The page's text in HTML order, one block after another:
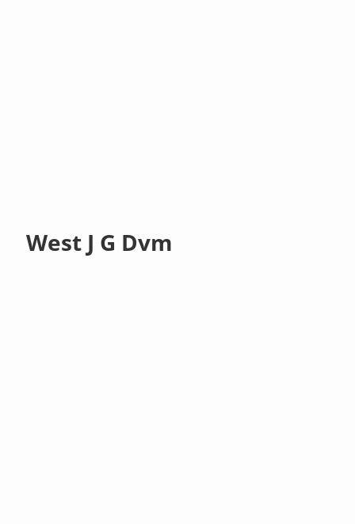
West J G Dvm